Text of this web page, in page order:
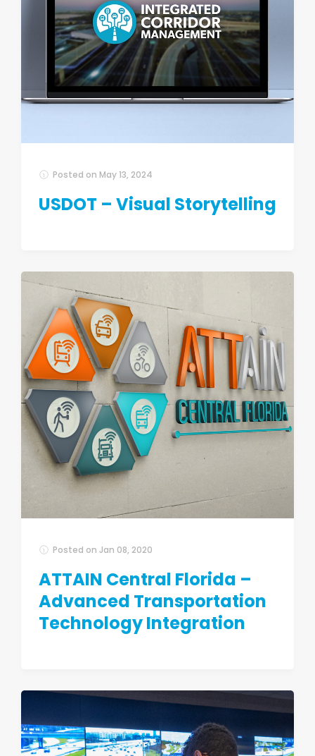
Posted on May 13, 2024
USDOT – Visual Storytelling
Posted on Jan 08, 2020
ATTAIN Central Florida –
Advanced Transportation
Technology Integration